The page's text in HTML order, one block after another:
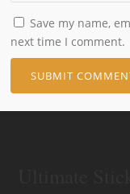
Save my name,
next time I comment.